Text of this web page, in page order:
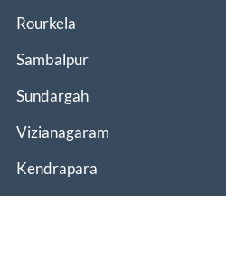
Rourkela
Sambalpur
Sundargah
Vizianagaram
Kendrapara